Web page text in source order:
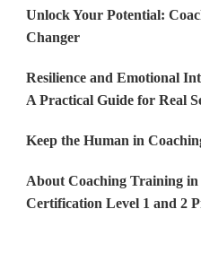
Unlock Your Potential:
Changer
Resilience and Emotional
A Practical Guide for Real
Keep the Human in
About Coaching Training
Certification Level 1 and 2